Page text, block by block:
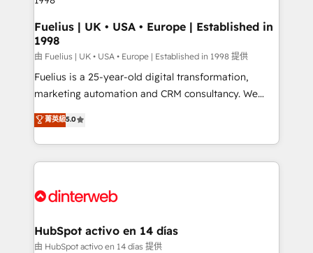
HubSpot and vetted by the CCS, which means we
can support public sector companies as well the
other ones listed in our profile. Our services: -
HubSpot implementation - HubSpot CMS website
build We can do lots of things. But everything we do
is there for you to: - Grow revenue, and run your
relationships with customers - Make better
decisions with data - Find a new voice and reach
Fuelius | UK • USA • Europe | Established in
1998
由 Fuelius | UK • USA • Europe | Established in 1998 提供
Fuelius is a 25-year-old digital transformation,
marketing automation and CRM consultancy. We
enable mid-market and enterprise clients to
maximise their return from digital and fuel their
growth. We modernise platforms, streamline
operations that are causing inefficiencies, improve
supercharge revenue operations Key services: • CRM
Transformation / Web Development • RevOps &
Sales Consulting • Marketing Automation What
菁英級5.0
HubSpot activo en 14 días
由 HubSpot activo en 14 días 提供